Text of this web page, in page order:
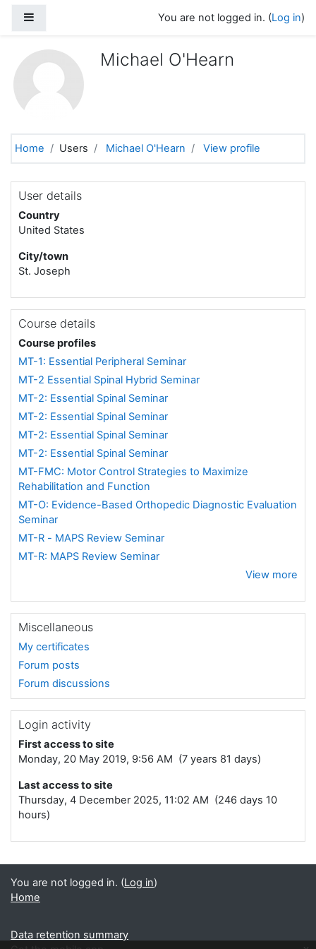
You are not logged in. (Log in)
Michael O'Hearn
Home Users Michael O'Hearn View profile
User details
Country
United States
City/town
St. Joseph
Course details
Course profiles
MT-1: Essential Peripheral Seminar
MT-2 Essential Spinal Hybrid Seminar
MT-2: Essential Spinal Seminar
MT-2: Essential Spinal Seminar
MT-2: Essential Spinal Seminar
MT-2: Essential Spinal Seminar
MT-FMC: Motor Control Strategies to Maximize
Rehabilitation and Function
MT-O: Evidence-Based Orthopedic Diagnostic Evaluation
Seminar
MT-R - MAPS Review Seminar
MT-R: MAPS Review Seminar
View more
Miscellaneous
My certificates
Forum posts
Forum discussions
Login activity
First access to site
Monday, 20 May 2019, 9:56 AM (7 years 81 days)
Last access to site
Thursday, 4 December 2025, 11:02 AM (246 days 10
hours)
You are not logged in. (Log in)
Home
Data retention summary